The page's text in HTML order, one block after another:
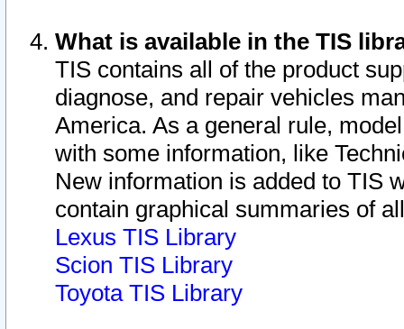
What is available in the TIS
TIS contains all of the product
diagnose, and repair vehicles
America. As a general rule,
with some information, like
New information is added to TIS
contain graphical summaries of
Lexus TIS Library
Scion TIS Library
Toyota TIS Library